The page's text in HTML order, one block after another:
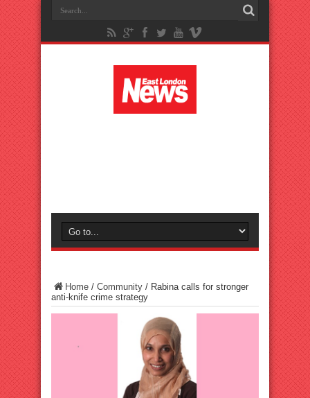
Home / Community / Rabina calls for stronger
anti-knife crime strategy